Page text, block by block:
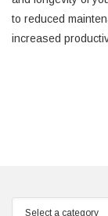
to reduced
increased
Select